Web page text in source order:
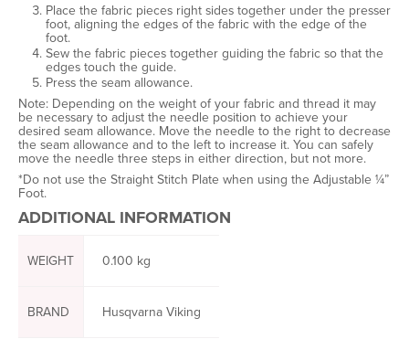
Place the fabric pieces right sides together under the presser
foot, aligning the edges of the fabric with the edge of the
foot.
Sew the fabric pieces together guiding the fabric so that the
edges touch the guide.
Press the seam allowance.
Note: Depending on the weight of your fabric and thread it may
be necessary to adjust the needle position to achieve your
desired seam allowance. Move the needle to the right to decrease
the seam allowance and to the left to increase it. You can safely
move the needle three steps in either direction, but not more.
*Do not use the Straight Stitch Plate when using the Adjustable ¼”
Foot.
ADDITIONAL INFORMATION
WEIGHT 0.100 kg
BRAND Husqvarna Viking